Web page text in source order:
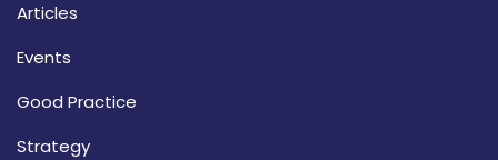
Articles
Events
Good Practice
Strategy